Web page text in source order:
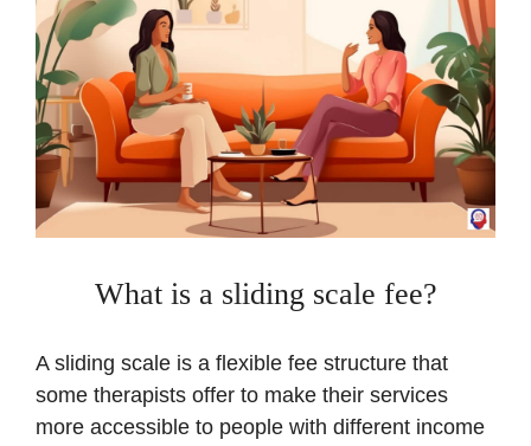
What is a sliding scale fee?
A sliding scale is a flexible fee structure that
some therapists offer to make their services
more accessible to people with different income